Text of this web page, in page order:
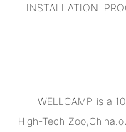
INSTALLATION
WELLCAMP is a
High-Tech